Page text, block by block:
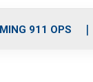
r
r
m
i
e
911 OPS